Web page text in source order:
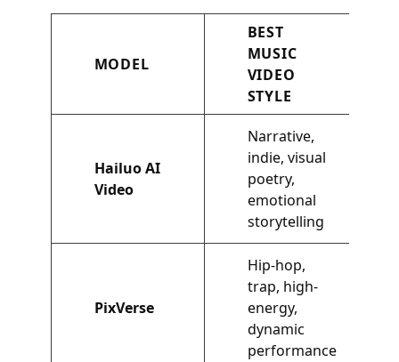
MODEL
BEST
MUSIC
VIDEO
STYLE
Hailuo AI
Video
Narrative,
indie, visual
poetry,
emotional
storytelling
PixVerse
Hip-hop,
trap, high-
energy,
dynamic
performance